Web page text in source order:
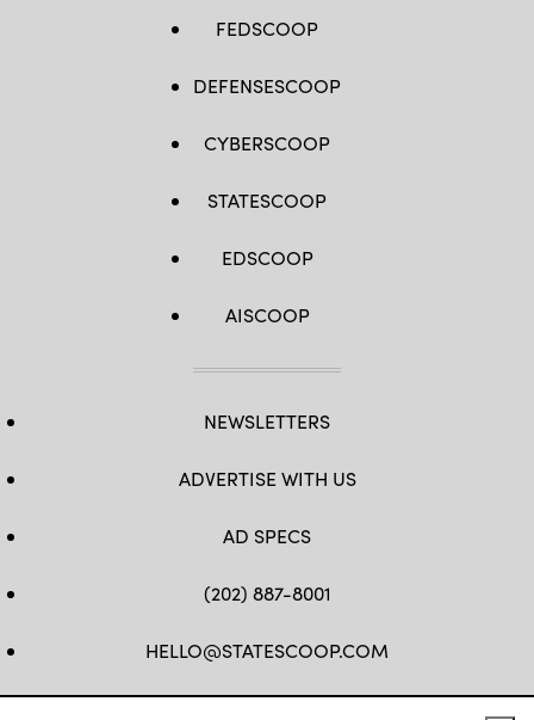
FEDSCOOP
DEFENSESCOOP
CYBERSCOOP
STATESCOOP
EDSCOOP
AISCOOP
NEWSLETTERS
ADVERTISE WITH US
AD SPECS
(202) 887-8001
HELLO@STATESCOOP.COM